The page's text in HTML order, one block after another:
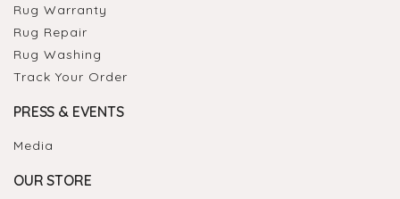
Rug Warranty
Rug Repair
Rug Washing
Track Your Order
PRESS & EVENTS
Media
OUR STORE